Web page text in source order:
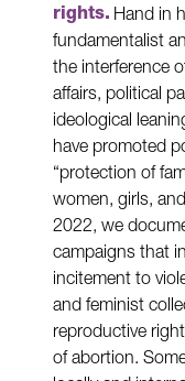
rights. Hand in
fundamentalist
the interference
affairs, political
ideological
have promoted
“protection of
women, girls,
2022, we
campaigns that
incitement to
and feminist
reproductive
of abortion.